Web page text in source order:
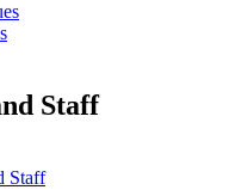
Staff
Staff